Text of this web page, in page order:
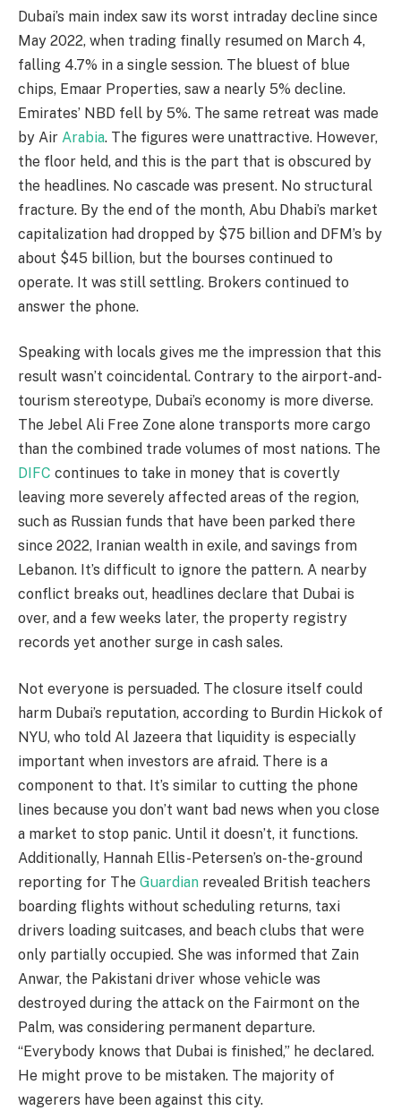
Dubai’s main index saw its worst intraday decline since
May 2022, when trading finally resumed on March 4,
falling 4.7% in a single session. The bluest of blue
chips, Emaar Properties, saw a nearly 5% decline.
Emirates’ NBD fell by 5%. The same retreat was made
by Air Arabia. The figures were unattractive. However,
the floor held, and this is the part that is obscured by
the headlines. No cascade was present. No structural
fracture. By the end of the month, Abu Dhabi’s market
capitalization had dropped by $75 billion and DFM’s by
about $45 billion, but the bourses continued to
operate. It was still settling. Brokers continued to
answer the phone.
Speaking with locals gives me the impression that this
result wasn’t coincidental. Contrary to the airport-and-
tourism stereotype, Dubai’s economy is more diverse.
The Jebel Ali Free Zone alone transports more cargo
than the combined trade volumes of most nations. The
DIFC continues to take in money that is covertly
leaving more severely affected areas of the region,
such as Russian funds that have been parked there
since 2022, Iranian wealth in exile, and savings from
Lebanon. It’s difficult to ignore the pattern. A nearby
conflict breaks out, headlines declare that Dubai is
over, and a few weeks later, the property registry
records yet another surge in cash sales.
Not everyone is persuaded. The closure itself could
harm Dubai’s reputation, according to Burdin Hickok of
NYU, who told Al Jazeera that liquidity is especially
important when investors are afraid. There is a
component to that. It’s similar to cutting the phone
lines because you don’t want bad news when you close
a market to stop panic. Until it doesn’t, it functions.
Additionally, Hannah Ellis-Petersen’s on-the-ground
reporting for The Guardian revealed British teachers
boarding flights without scheduling returns, taxi
drivers loading suitcases, and beach clubs that were
only partially occupied. She was informed that Zain
Anwar, the Pakistani driver whose vehicle was
destroyed during the attack on the Fairmont on the
Palm, was considering permanent departure.
“Everybody knows that Dubai is finished,” he declared.
He might prove to be mistaken. The majority of
wagerers have been against this city.